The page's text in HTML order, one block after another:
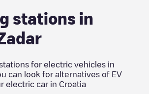
stations in
for electric vehicles in
can look for alternatives of EV
electric car in Croatia